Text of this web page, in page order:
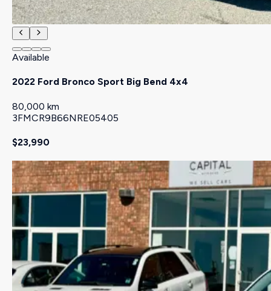
Available
2022 Ford Bronco Sport Big Bend 4x4
80,000 km
3FMCR9B66NRE05405
$23,990